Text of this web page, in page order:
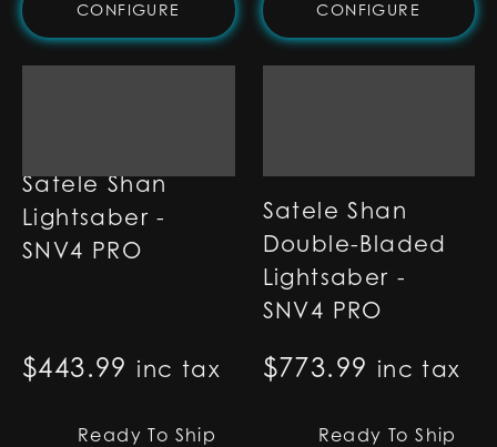
CONFIGURE CONFIGURE
Satele Shan
Lightsaber -
SNV4 PRO
$443.99 inc tax
Ready To Ship
Satele Shan
Double-Bladed
Lightsaber -
SNV4 PRO
$773.99 inc tax
Ready To Ship